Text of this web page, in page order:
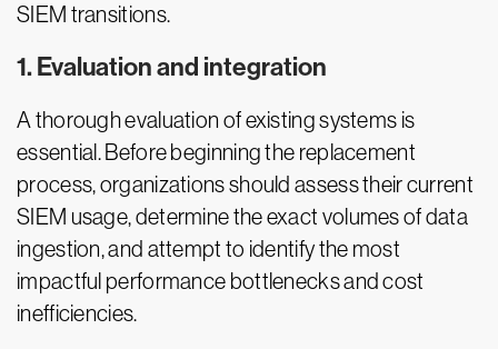
SIEM transitions.
1. Evaluation and integration
A thorough evaluation of existing systems is
essential. Before beginning the replacement
process, organizations should assess their current
SIEM usage, determine the exact volumes of data
ingestion, and attempt to identify the most
impactful performance bottlenecks and cost
inefficiencies.